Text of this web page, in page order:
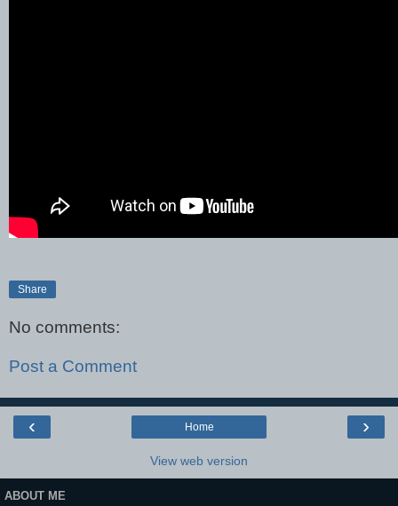
Share
No comments:
Post a Comment
‹ ›
Home
View web version
ABOUT ME